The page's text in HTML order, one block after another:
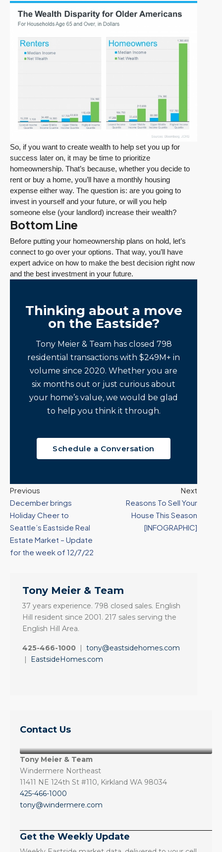
So, if you want to create wealth to help set you up for
success later on, it may be time to prioritize
homeownership. That’s because, whether you decide to
rent or buy a home, you’ll have a monthly housing
expense either way. The question is: are you going to
invest in yourself and your future, or will you help
someone else (your landlord) increase their wealth?
Bottom Line
Before putting your homeownership plans on hold, let’s
connect to go over your options. That way, you’ll have
expert advice on how to make the best decision right now
and the best investment in your future.
Thinking about a move
on the Eastside?
Tony Meier & Team has closed 798
residential transactions with $249M+ in
volume since 2020. Whether you are
six months out or just curious about
your home’s value, we would be glad
to help you think it through.
Schedule a Conversation
Previous
December brings
Holiday Cheer to
Seattle’s Eastside Real
Estate Market – Update
for the week of 12/7/22
Next
Reasons To Sell Your
House This Season
[INFOGRAPHIC]
Tony Meier & Team
37 years experience. 798 closed sales. English
Hill resident since 2001. 217 sales serving the
English Hill Area.
425-466-1000 | tony@eastsidehomes.com
|
EastsideHomes.com
Contact Us
Tony Meier & Team
Windermere Northeast
11411 NE 124th St #110, Kirkland WA 98034
425-466-1000
tony@windermere.com
Get the Weekly Update